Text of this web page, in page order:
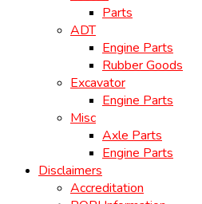
Parts
ADT
Engine Parts
Rubber Goods
Excavator
Engine Parts
Misc
Axle Parts
Engine Parts
Disclaimers
Accreditation